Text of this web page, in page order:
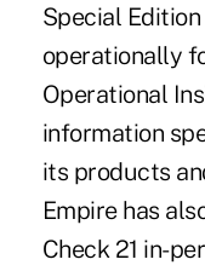
Special
operationally
Operational
information
its products
Empire has
Check 21 in-